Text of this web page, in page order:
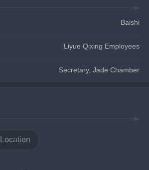
Baishi
Liyue Qixing Employees
Secretary, Jade Chamber
Location